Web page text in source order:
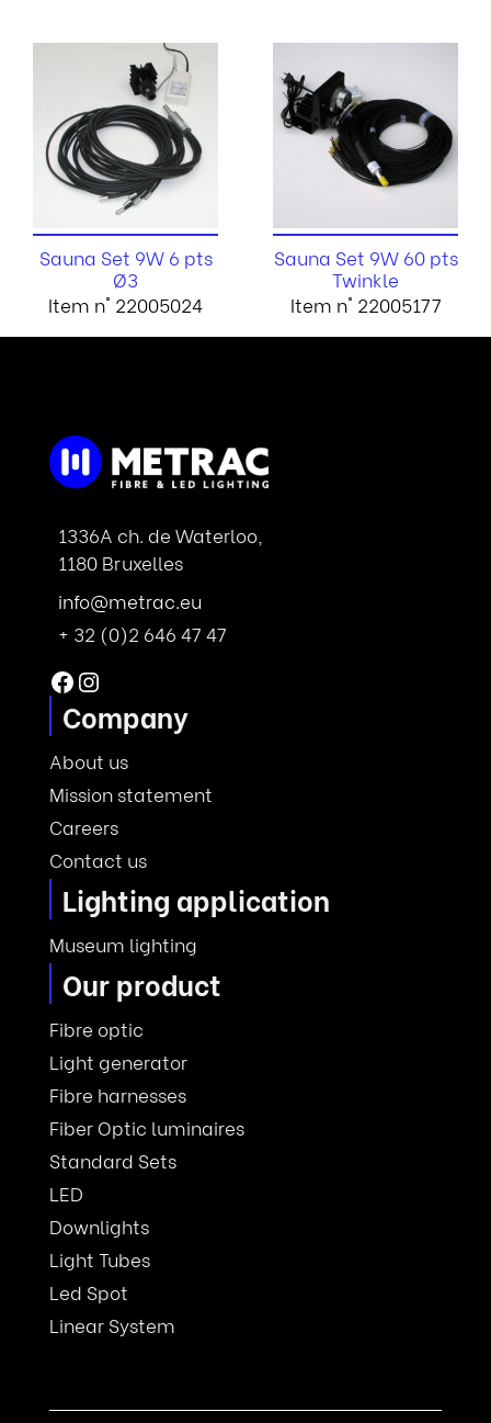
Sauna Set 9W 6 pts
Ø3
Item n° 22005024
Sauna Set 9W 60 pts
Twinkle
Item n° 22005177
1336A ch. de Waterloo,
1180 Bruxelles
info@metrac.eu
+ 32 (0)2 646 47 47
Facebook
Instagram
Company
About us
Mission statement
Careers
Contact us
Lighting application
Museum lighting
Our product
Fibre optic
Light generator
Fibre harnesses
Fiber Optic luminaires
Standard Sets
LED
Downlights
Light Tubes
Led Spot
Linear System